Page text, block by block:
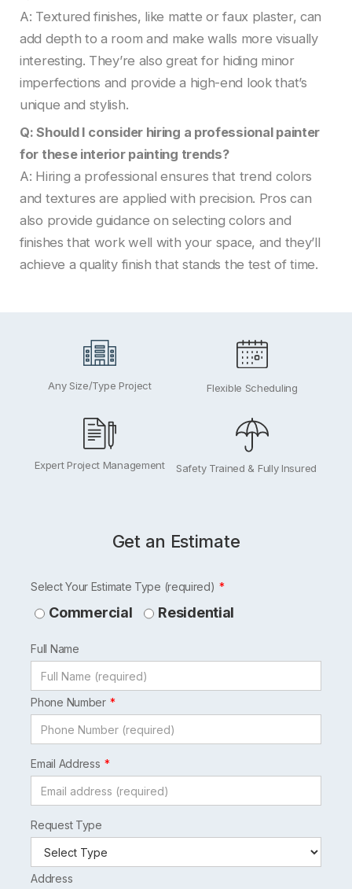
A: Textured finishes, like matte or faux plaster, can
add depth to a room and make walls more visually
interesting. They’re also great for hiding minor
imperfections and provide a high-end look that’s
unique and stylish.
Q: Should I consider hiring a professional painter
for these interior painting trends?
A: Hiring a professional ensures that trend colors
and textures are applied with precision. Pros can
also provide guidance on selecting colors and
finishes that work well with your space, and they’ll
achieve a quality finish that stands the test of time.
Any Size/Type Project Flexible Scheduling
Expert Project Management Safety Trained & Fully Insured
Get an Estimate
Leave
this
blank
Select Your Estimate Type (required)
Commercial Residential
Full Name
Phone Number
Email Address
Request Type
Address